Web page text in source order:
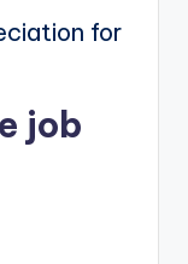
for
job